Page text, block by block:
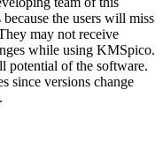
the users will miss
may not receive
while using KMSpico.
potential of the software.
since versions change